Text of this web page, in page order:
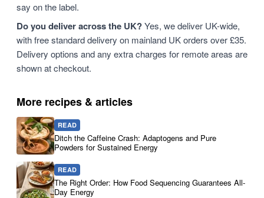
say on the label.
Do you deliver across the UK?Yes, we deliver UK-wide,
with free standard delivery on mainland UK orders over £35.
Delivery options and any extra charges for remote areas are
shown at checkout.
More recipes & articles
READ
Ditch the Caffeine Crash: Adaptogens and Pure
Powders for Sustained Energy
READ
The Right Order: How Food Sequencing Guarantees All-
Day Energy